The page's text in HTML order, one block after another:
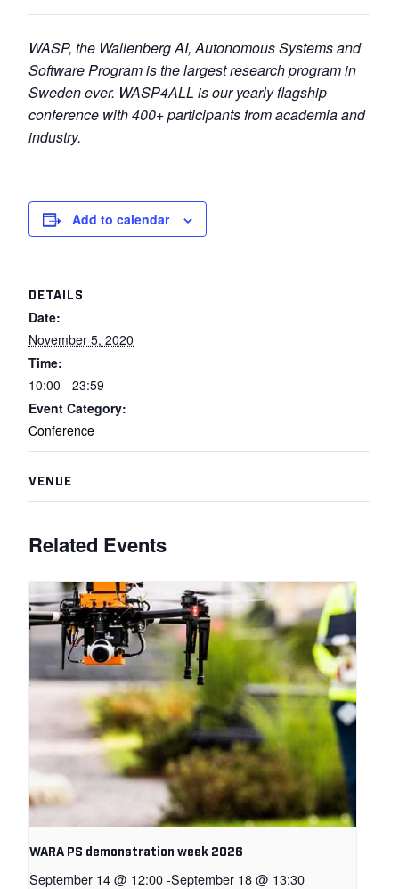
WASP, the Wallenberg AI, Autonomous Systems and
Software Programis the largest researchprogram in
Swedenever. WASP4ALL isour yearly flagship
conference with 400+ participants fromacademia and
industry.
Add to calendar
DETAILS
Date:
November 5, 2020
Time:
10:00 - 23:59
Event Category:
Conference
VENUE
Related Events
WARA PS demonstration week 2026
September 14 @ 12:00-September 18 @ 13:30